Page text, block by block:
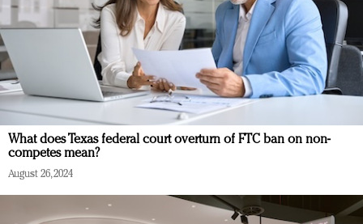
What does Texas federal court overturn of FTC ban on non-
competes mean?
August 26, 2024